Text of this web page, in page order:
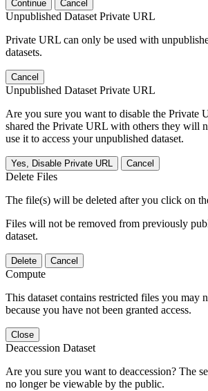
Continue Cancel
Unpublished Dataset Private URL
Private URL can only be used with
datasets.
Cancel
Unpublished Dataset Private URL
Are you sure you want to disable the Private
shared the Private URL with others they will
use it to access your unpublished dataset.
Yes, Disable Private URL Cancel
Delete Files
The file(s) will be deleted after you click on
Files will not be removed from previously
dataset.
Delete Cancel
Compute
This dataset contains restricted files you may
because you have not been granted access.
Close
Deaccession Dataset
Are you sure you want to deaccession? The
no longer be viewable by the public.